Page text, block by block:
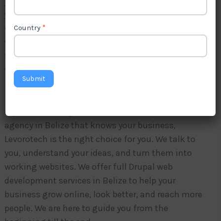
web development company in Belize.We create
websites that open fast, are simple to use, and
work well on phones, tablets, and computers. Our
team understands what you need and builds
websites that make your work easier.
If you are looking for a Drupal web development
agency in Belize that knows your business,
Levorotech is the right choice for you. We talk to
you, understand your ideas, and turn them into
working websites. We offer full Drupal web
development services in Belize to help your
business grow online, look better, and reach more
people. We are here to guide you from the
Country *
Submit